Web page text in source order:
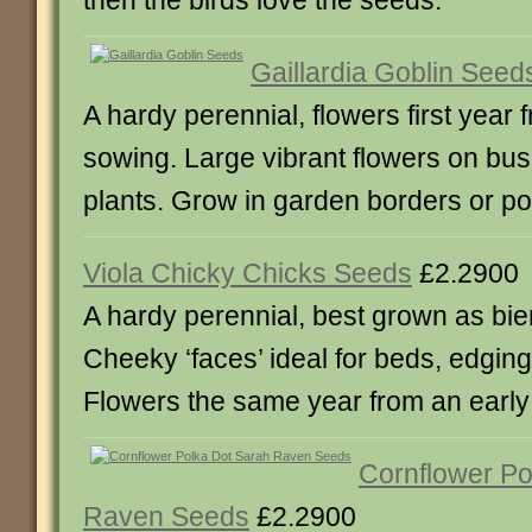
Gaillardia Goblin
A hardy perennial, flowers first year
sowing. Large vibrant flowers on
plants. Grow in garden borders or
Viola Chicky Chicks Seeds £2.2900
A hardy perennial, best grown as
Cheeky ‘faces’ ideal for beds,
Flowers the same year from an
Cornflower
Raven Seeds £2.2900